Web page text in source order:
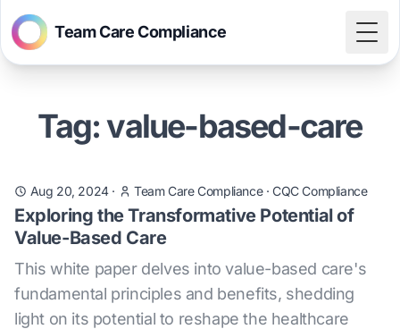
Team Care Compliance
Tag: value-based-care
Aug 20, 2024· Team Care Compliance·CQC Compliance
Exploring the Transformative Potential of
Value-Based Care
This white paper delves into value-based care's
fundamental principles and benefits, shedding
light on its potential to reshape the healthcare